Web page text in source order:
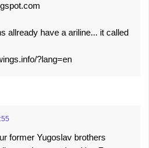
allready have a ariline... it called
?lang=en
former Yugoslav brothers